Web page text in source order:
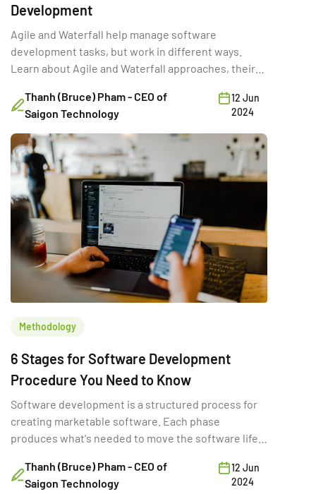
Development
Agile and Waterfall help manage software
development tasks, but work in different ways.
Learn about Agile and Waterfall approaches, their
Thanh (Bruce) Pham - CEO of
Saigon Technology
12 Jun
2024
Methodology
6 Stages for Software Development
Procedure You Need to Know
Software development is a structured process for
creating marketable software. Each phase
produces what's needed to move the software life
Thanh (Bruce) Pham - CEO of
Saigon Technology
12 Jun
2024